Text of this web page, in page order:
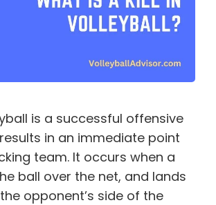
is a successful offensive
in an immediate point
team. It occurs when a
ball over the net, and lands
opponent’s side of the